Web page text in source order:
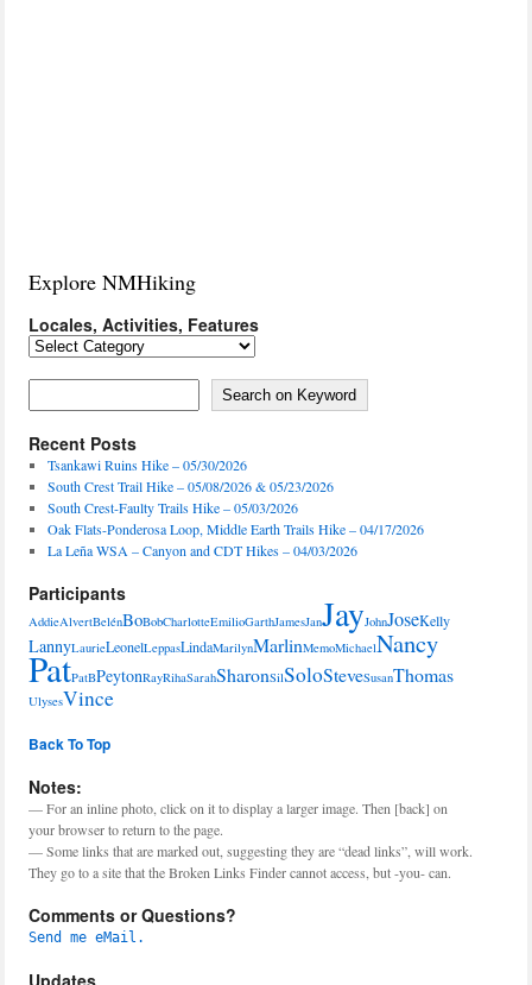
Explore NMHiking
Locales, Activities, Features
Locales,
Search on Keyword
Recent Posts
Tsankawi Ruins Hike – 05/30/2026
South Crest Trail Hike – 05/08/2026 & 05/23/2026
South Crest-Faulty Trails Hike – 05/03/2026
Oak Flats-Ponderosa Loop, Middle Earth Trails Hike – 04/17/2026
La Leña WSA – Canyon and CDT Hikes – 04/03/2026
Participants
AddieAlvertBelénBoBobCharlotteEmilioGarthJamesJanJayJohnJoseKelly
LannyLaurieLeonelLeppasLindaMarilynMarlinMemoMichaelNancy
PatPatBPeytonRayRihaSarahSharonSilSoloSteveSusanThomas
UlysesVince
Back To Top
Notes:
— For an inline photo, click on it to display a larger image. Then [back] on
your browser to return to the page.
— Some links that are marked out, suggesting they are “dead links”, will work.
They go to a site that the Broken Links Finder cannot access, but -you- can.
Comments or Questions?
Send me eMail.
Updates